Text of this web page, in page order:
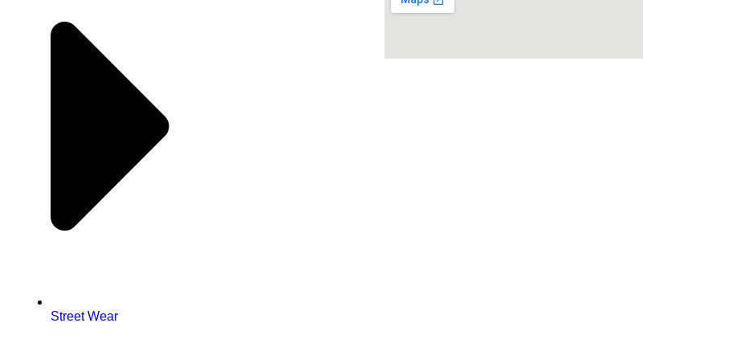
Street Wear